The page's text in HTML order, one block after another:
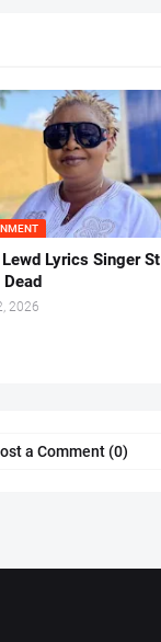
Lyrics Singer St
2026
a Comment (0)